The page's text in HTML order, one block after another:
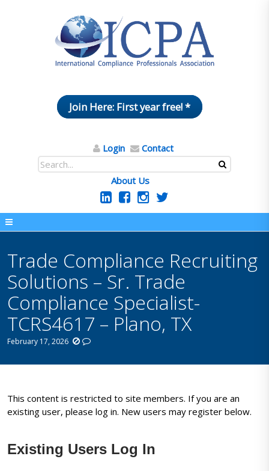
Join Here: First year free! *
Login Contact
About Us
Trade Compliance Recruiting
Solutions – Sr. Trade
Compliance Specialist-
TCRS4617 – Plano, TX
February 17, 2026
This content is restricted to site members. If you are an
existing user, please log in. New users may register below.
Existing Users Log In